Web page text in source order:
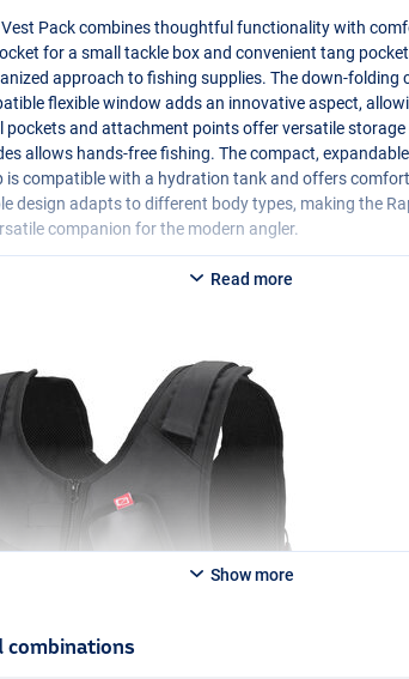
Pack combines thoughtful functionality with
for a small tackle box and convenient tang
approach to fishing supplies. The down-folding
flexible window adds an innovative aspect,
pockets and attachment points offer versatile
allows hands-free fishing. The compact,
is compatible with a hydration tank and offers
design adapts to different body types, making the
companion for the modern angler.
Read more
Show more
combinations